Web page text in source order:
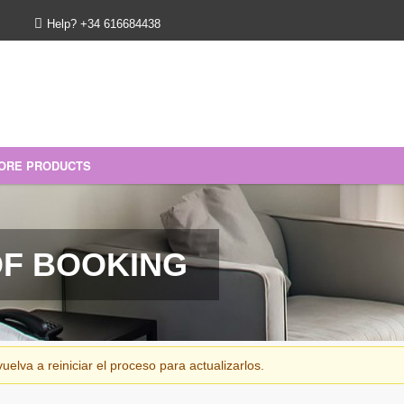
Help? +34 616684438
PRODUCTS
BOOKING
a reiniciar el proceso para actualizarlos.